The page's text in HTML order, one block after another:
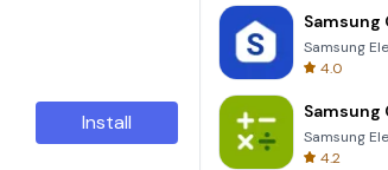
Install
Samsung
Samsung
4.0
Samsung
4.2